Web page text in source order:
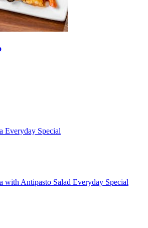
Everyday Special
with Antipasto Salad Everyday Special